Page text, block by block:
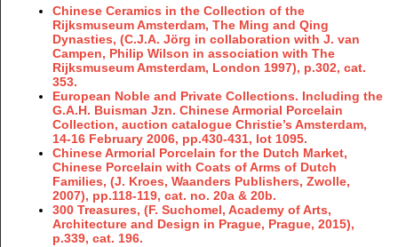
Chinese Ceramics in the Collection of the
Rijksmuseum Amsterdam, The Ming and Qing
Dynasties, (C.J.A. Jörg in collaboration with J. van
Campen, Philip Wilson in association with The
Rijksmuseum Amsterdam, London 1997), p.302, cat.
353.
European Noble and Private Collections. Including the
G.A.H. Buisman Jzn. Chinese Armorial Porcelain
Collection, auction catalogue Christie’s Amsterdam,
14-16 February 2006, pp.430-431, lot 1095.
Chinese Armorial Porcelain for the Dutch Market,
Chinese Porcelain with Coats of Arms of Dutch
Families, (J. Kroes, Waanders Publishers, Zwolle,
2007), pp.118-119, cat. no. 20a & 20b.
300 Treasures, (F. Suchomel, Academy of Arts,
Architecture and Design in Prague, Prague, 2015),
p.339, cat. 196.